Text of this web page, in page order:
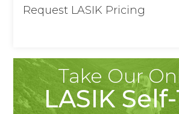
Request LASIK Pricing
Take Our
LASIK